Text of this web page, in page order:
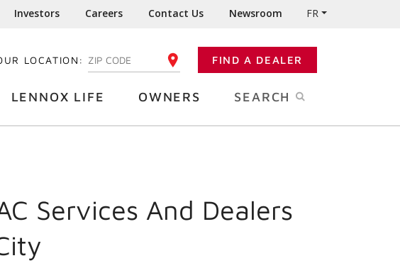
Investors Careers Contact Us Newsroom FR
LOCATION: ENTER YOUR ZIP CODE FIND A DEALER
LENNOX LIFE OWNERS SEARCH
Services And Dealers